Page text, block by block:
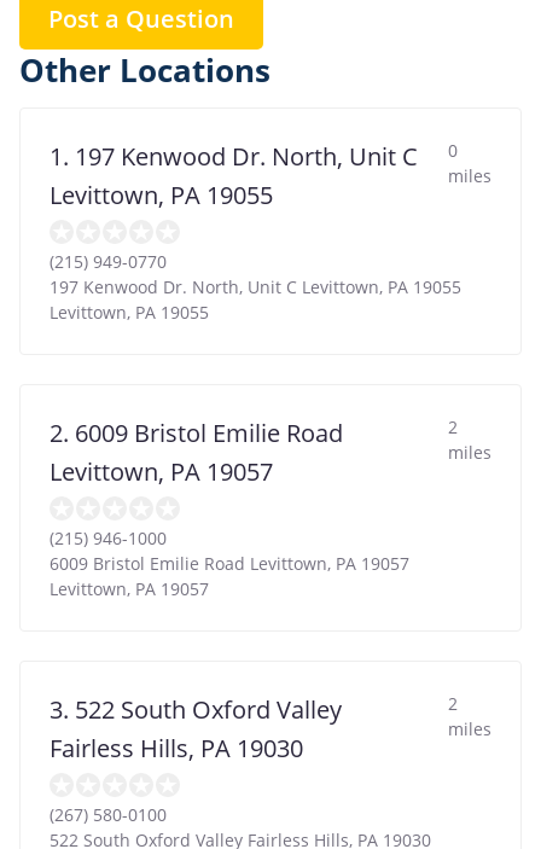
Post a Question
Other Locations
1. 197 Kenwood Dr. North, Unit C
Levittown, PA 19055
0
miles
(215) 949-0770
197 Kenwood Dr. North, Unit C Levittown, PA 19055
Levittown, PA 19055
2. 6009 Bristol Emilie Road
Levittown, PA 19057
2
miles
(215) 946-1000
6009 Bristol Emilie Road Levittown, PA 19057
Levittown, PA 19057
3. 522 South Oxford Valley
Fairless Hills, PA 19030
2
miles
(267) 580-0100
522 South Oxford Valley Fairless Hills, PA 19030